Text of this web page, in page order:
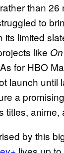
than 26
to
its limited
like
for HBO
launch until
a
titles, anime,
by this